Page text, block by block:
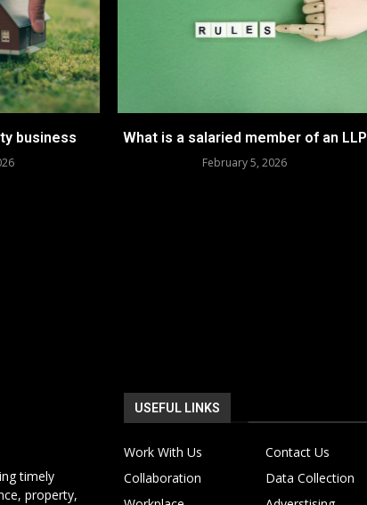
business What is a salaried member of an LLP
February 5, 2026
timely
property,
USEFUL LINKS
Work With Us
Contact Us
Collaboration
Data Collection